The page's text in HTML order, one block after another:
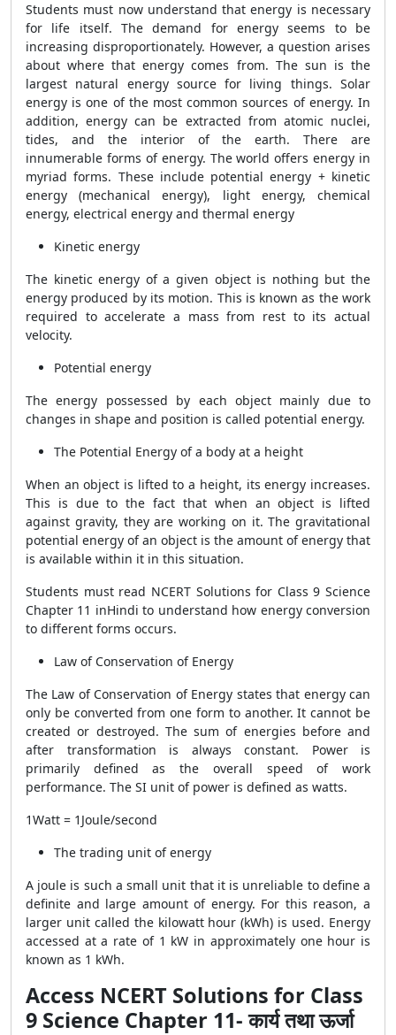
Students must now understand that energy is necessary
for life itself. The demand for energy seems to be
increasing disproportionately. However, a question arises
about where that energy comes from. The sun is the
largest natural energy source for living things. Solar
energy is one of the most common sources of energy. In
addition, energy can be extracted from atomic nuclei,
tides, and the interior of the earth. There are
innumerable forms of energy. The world offers energy in
myriad forms. These include potential energy + kinetic
energy (mechanical energy), light energy, chemical
energy, electrical energy and thermal energy
Kinetic energy
The kinetic energy of a given object is nothing but the
energy produced by its motion. This is known as the work
required to accelerate a mass from rest to its actual
velocity.
Potential energy
The energy possessed by each object mainly due to
changes in shape and position is called potential energy.
The Potential Energy of a body at a height
When an object is lifted to a height, its energy increases.
This is due to the fact that when an object is lifted
against gravity, they are working on it. The gravitational
potential energy of an object is the amount of energy that
is available within it in this situation.
Students must read NCERT Solutions for Class 9 Science
Chapter 11 inHindi to understand how energy conversion
to different forms occurs.
Law of Conservation of Energy
The Law of Conservation of Energy states that energy can
only be converted from one form to another. It cannot be
created or destroyed. The sum of energies before and
after transformation is always constant. Power is
primarily defined as the overall speed of work
performance. The SI unit of power is defined as watts.
1Watt = 1Joule/second
The trading unit of energy
A joule is such a small unit that it is unreliable to define a
definite and large amount of energy. For this reason, a
larger unit called the kilowatt hour (kWh) is used. Energy
accessed at a rate of 1 kW in approximately one hour is
known as 1 kWh.
Access NCERT Solutions for Class
9 Science Chapter 11- कार्य तथा ऊर्जा